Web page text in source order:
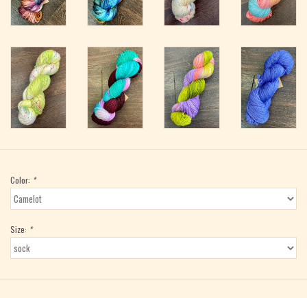
Color: *
Size: *